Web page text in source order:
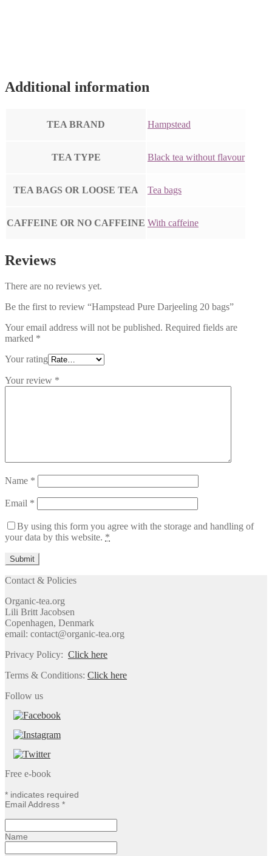
Additional information
TEA BRAND Hampstead
TEA TYPE Black tea without flavour
TEA BAGS OR LOOSE TEA Tea bags
CAFFEINE OR NO CAFFEINE With caffeine
Reviews
There are no reviews yet.
Be the first to review “Hampstead Pure Darjeeling 20 bags”
Your email address will not be published. Required fields are
marked *
Your rating
Your review *
Name *
Email *
By using this form you agree with the storage and handling of
your data by this website. *
Contact & Policies
Organic-tea.org
Lili Britt Jacobsen
Copenhagen, Denmark
email: contact@organic-tea.org
Privacy Policy: Click here
Terms & Conditions: Click here
Follow us
Free e-book
* indicates required
Email Address *
Name